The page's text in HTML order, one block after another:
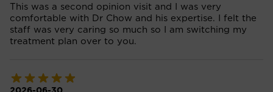
This was a second opinion visit and I was very
comfortable with Dr Chow and his expertise. I felt the
staff was very caring so much so I am switching my
treatment plan over to you.